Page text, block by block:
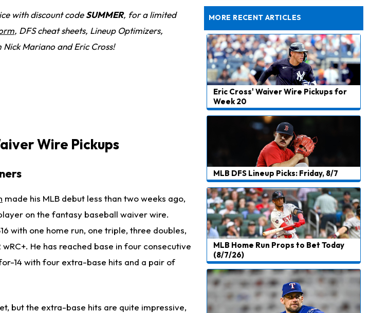
with discount codeSUMMER, for a limited
, DFS cheat sheets, Lineup Optimizers,
Mariano and Eric Cross!
Wire Pickups
made his MLB debut less than two weeks ago,
on the fantasy baseball waiver wire.
with one home run, one triple, three doubles,
wRC+. He has reached base in four consecutive
14 with four extra-base hits and a pair of
but the extra-base hits are quite impressive,
MORE RECENT ARTICLES
Eric Cross' Waiver Wire Pickups for
Week 20
MLB DFS Lineup Picks: Friday, 8/7
MLB Home Run Props to Bet Today
(8/7/26)